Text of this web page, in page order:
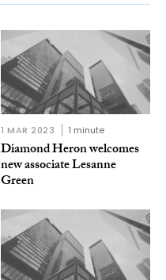
1 MAR 2023 1 minute
Diamond Heron welcomes
new associate Lesanne
Green